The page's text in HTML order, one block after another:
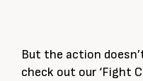
But the action
check out our ‘Fight